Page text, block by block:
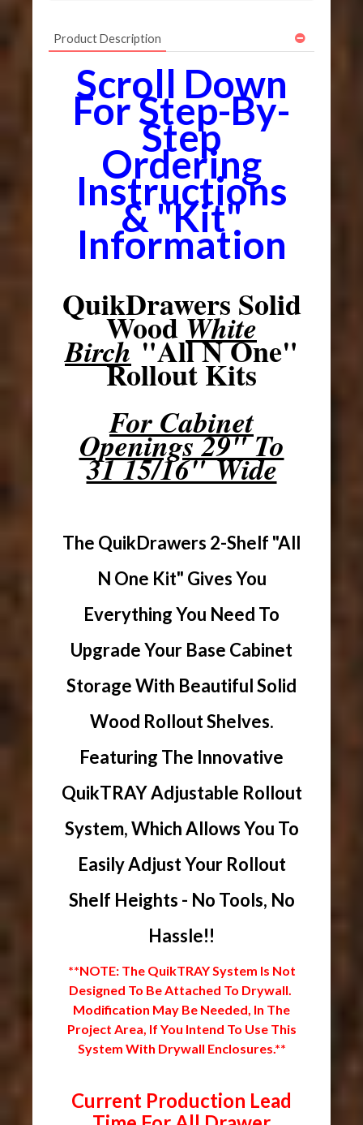
Product Description
Scroll Down
For Step-By-
Step
Ordering
Instructions
& "Kit"
Information
QuikDrawers Solid
WoodWhite
Birch"All N One"
Rollout Kits
For Cabinet
Openings 29" To
31 15/16" Wide
The QuikDrawers 2-Shelf "All
N One Kit" Gives You
Everything You Need To
Upgrade Your Base Cabinet
Storage With Beautiful Solid
Wood Rollout Shelves.
Featuring The Innovative
QuikTRAY Adjustable Rollout
System, Which Allows You To
Easily Adjust Your Rollout
Shelf Heights - No Tools, No
Hassle!!
**NOTE: The QuikTRAY System Is Not
Designed To Be Attached To Drywall.
Modification May Be Needed, In The
Project Area, If You Intend To Use This
System With Drywall Enclosures.**
Current Production Lead